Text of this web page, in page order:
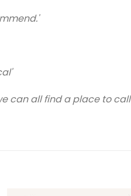
can all find a place to call